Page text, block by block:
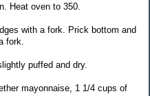
Heat oven to 350.
with a fork. Prick bottom and
fork.
puffed and dry.
mayonnaise, 1 1/4 cups of